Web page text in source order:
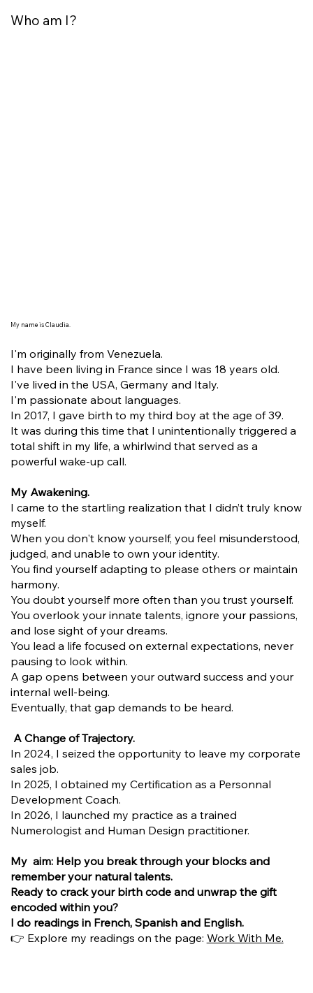
Who am I?
My name is Claudia.
I'm originally from Venezuela.
I have been living in France since I was 18 years old.
I've lived in the USA, Germany and Italy.
I'm passionate about languages.
In 2017, I gave birth to my third boy at the age of 39.
It was during this time that I unintentionally triggered a
total shift in my life, a whirlwind that served as a
powerful wake-up call.
My Awakening.
I came to the startling realization that I didn’t truly know
myself.
When you don't know yourself, you feel misunderstood,
judged, and unable to own your identity.
You find yourself adapting to please others or maintain
harmony.
You doubt yourself more often than you trust yourself.
You overlook your innate talents, ignore your passions,
and lose sight of your dreams.
You lead a life focused on external expectations, never
pausing to look within.
A gap opens between your outward success and your
internal well-being.
Eventually, that gap demands to be heard.
A Change of Trajectory.
In 2024, I seized the opportunity to leave my corporate
sales job.
In 2025, I obtained my Certification as a Personnal
Development Coach.
In 2026, I launched my practice as a trained
Numerologist and Human Design practitioner.
My aim: Help you break through your blocks and
remember your natural talents.
Ready to crack your birth code and unwrap the gift
encoded within you?
I do readings in French, Spanish and English.
👉 Explore my readings on the page: Work With Me.